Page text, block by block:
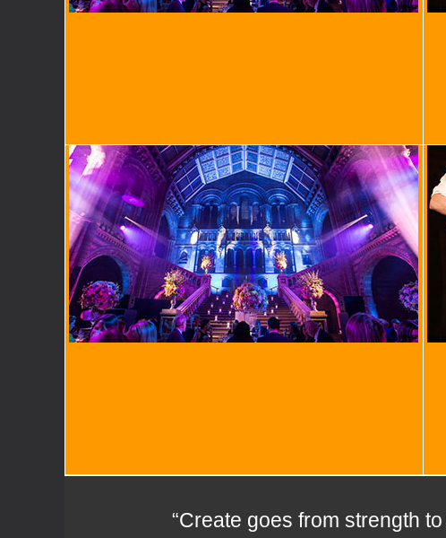
“Create goes from strength